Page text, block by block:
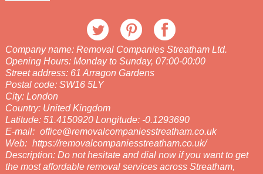
Company name: Removal Companies Streatham Ltd.
Opening Hours: Monday to Sunday, 07:00-00:00
Street address: 61 Arragon Gardens
Postal code: SW16 5LY
City: London
Country: United Kingdom
Latitude: 51.4150920 Longitude: -0.1293690
E-mail: office@removalcompaniesstreatham.co.uk
Web: https://removalcompaniesstreatham.co.uk/
Description: Do not hesitate and dial now if you want to get
the most affordable removal services across Streatham,